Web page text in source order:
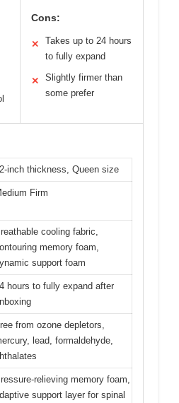
Cons:
✕
Takes up to 24 hours
to fully expand
✕
Slightly firmer than
some prefer
inch thickness, Queen size
Firm
cooling fabric,
memory foam,
support foam
hours to fully expand after
from ozone depletors,
lead, formaldehyde,
relieving memory foam,
support layer for spinal